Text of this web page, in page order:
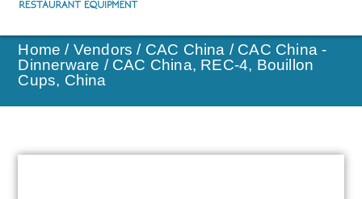
Home / Vendors / CAC China / CAC China -
Dinnerware / CAC China, REC-4, Bouillon
Cups, China